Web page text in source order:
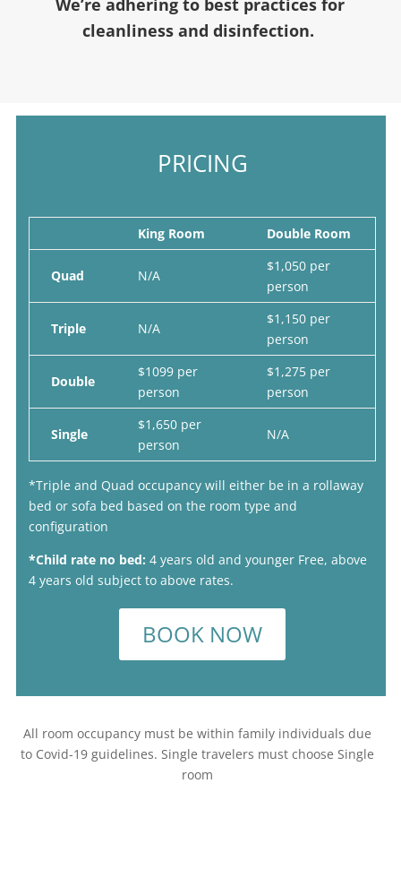
We’re adhering to best practices for
cleanliness and disinfection.
PRICING
King Room Double Room
Quad N/A
$1,050 per
person
Triple N/A
$1,150 per
person
Double
$1099 per
person
$1,275 per
person
Single
$1,650 per
person
N/A
*Triple and Quad occupancy will either be in a rollaway
bed or sofa bed based on the room type and
configuration
*Child rate no bed: 4 years old and younger Free, above
4 years old subject to above rates.
BOOK NOW
All room occupancy must be within family individuals due
to Covid-19 guidelines. Single travelers must choose Single
room